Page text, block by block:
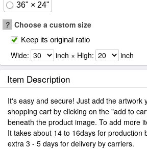
36" × 24"
? Choose a custom size
Keep its original ratio
Wide: inch × High: inch
Item Description
It's easy and secure! Just add the artwork
shopping cart by clicking on the "add to
beneath the product image. To add more
It takes about 14 to 16days for production
extra 3 - 5 days for delivery by carriers.